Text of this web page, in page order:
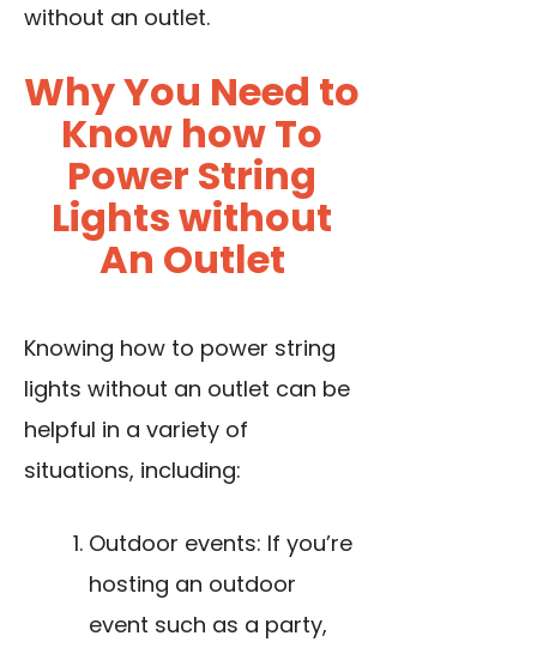
without an outlet.
Why You Need to
Know how To
Power String
Lights without
An Outlet
Knowing how to power string
lights without an outlet can be
helpful in a variety of
situations, including:
Outdoor events: If you’re
hosting an outdoor
event such as a party,